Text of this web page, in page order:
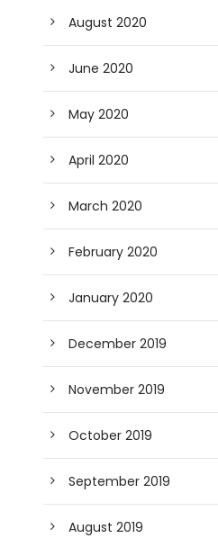
August 2020
June 2020
May 2020
April 2020
March 2020
February 2020
January 2020
December 2019
November 2019
October 2019
September 2019
August 2019